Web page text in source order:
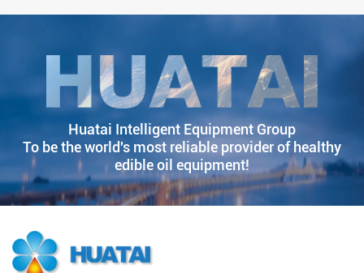
Huatai Intelligent Equipment Group
To be the world's most reliable provider of healthy
edible oil equipment!